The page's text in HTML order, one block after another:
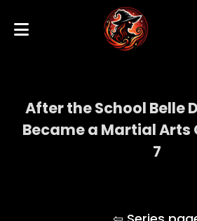
After the School Belle
Became a Martial Arts
7